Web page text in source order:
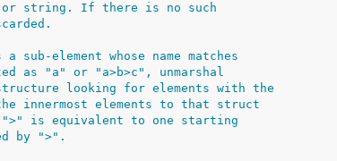
string. If there is no such
element whose name matches
"a" or "a>b>c", unmarshal
looking for elements with the
innermost elements to that struct
is equivalent to one starting
by ">".